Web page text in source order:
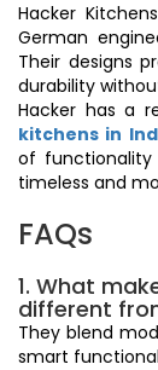
Hacker
German
Their designs
durability
Hacker has a
kitchens in
of functionality
timeless and
FAQs
1. What
different
They blend
smart